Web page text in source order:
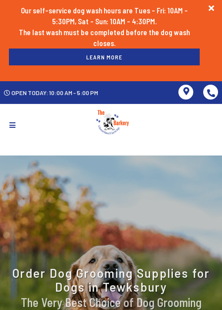
Our self-service dog wash hours are Tues - Fri: 10AM -
5:30PM, Sat - Sun: 10AM - 4:30PM.
The last wash must be completed before the dog wash
LEARN MORE
OPEN TODAY: 10:00 AM - 5:00 PM
Order Dog Grooming Supplies for
Dogs in Tewksbury
The Very Best Choice of Dog Grooming